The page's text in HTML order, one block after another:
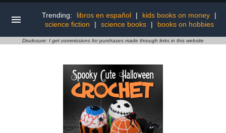
Trending: libros en español | kids books on money
|
science fiction
| science books | books on hobbies
Disclosure: I get commissions for purchases made through links in this website